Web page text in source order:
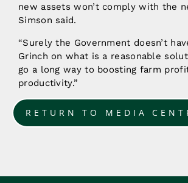
new assets won’t comply with the
Simson said.
“Surely the Government doesn’t
Grinch on what is a reasonable
go a long way to boosting farm
productivity.”
RETURN TO MEDIA